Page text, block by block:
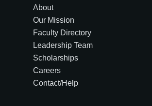
About
Our Mission
Faculty Directory
Leadership Team
Scholarships
Careers
Contact/Help